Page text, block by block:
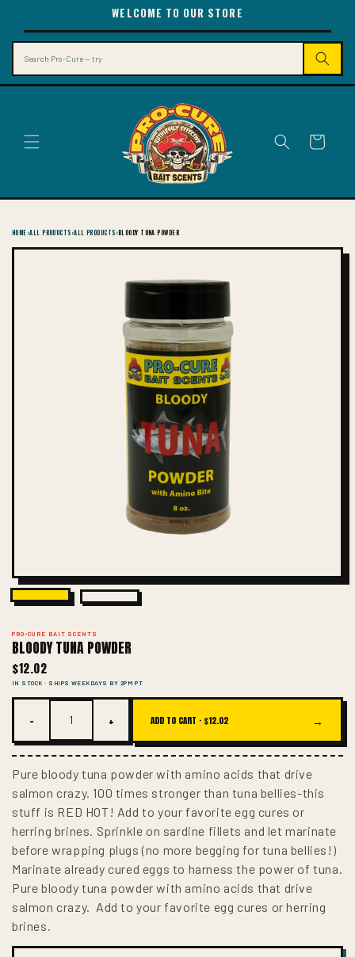
CONTENT
WELCOME TO OUR STORE
Cart
HOME›ALL PRODUCTS›ALL PRODUCTS›BLOODY TUNA POWDER
PRO-CURE BAIT SCENTS
BLOODY TUNA POWDER
$12.02
IN STOCK · SHIPS WEEKDAYS BY 2PM PT
− + ADD TO CART · $12.02 →
Pure bloody tuna powder with amino acids that drive
salmon crazy. 100 times stronger than tuna bellies-this
stuff is RED HOT! Add to your favorite egg cures or
herring brines. Sprinkle on sardine fillets and let marinate
before wrapping plugs (no more begging for tuna bellies!)
Marinate already cured eggs to harness the power of tuna.
Pure bloody tuna powder with amino acids that drive
salmon crazy. Add to your favorite egg cures or herring
brines.